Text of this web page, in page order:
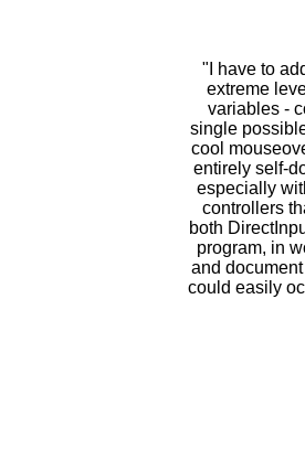
"I have to
extreme
variables -
single
cool
entirely self-
especially
controllers
both
program, in
and
could easily